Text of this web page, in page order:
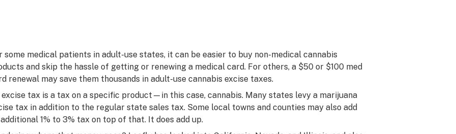
some medical patients in adult-use states, it can be easier to buy non-medical cannabis
and skip the hassle of getting or renewing a medical card. For others, a $50 or $100 med
renewal may save them thousands in adult-use cannabis excise taxes.
excise tax is a tax on a specific product—in this case, cannabis. Many states levy a marijuana
tax in addition tothe regular state sales tax. Some local towns and counties may also add
1% to 3% tax on top of that. It does add up.